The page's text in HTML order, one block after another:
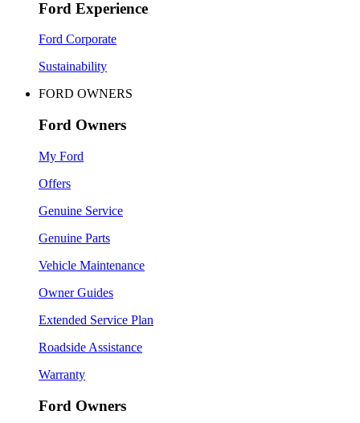
Ford Experience
Ford Corporate
Sustainability
FORD OWNERS
Ford Owners
My Ford
Offers
Genuine Service
Genuine Parts
Vehicle Maintenance
Owner Guides
Extended Service Plan
Roadside Assistance
Warranty
Ford Owners